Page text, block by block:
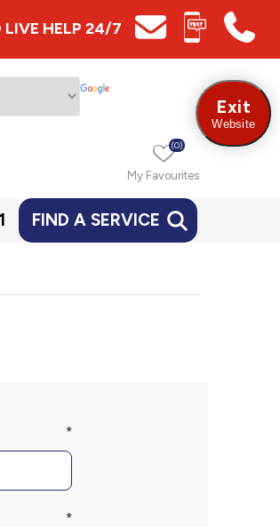
LIVE HELP 24/7
My Favourites
(0)
FIND A SERVICE
*
*
Exit
Website